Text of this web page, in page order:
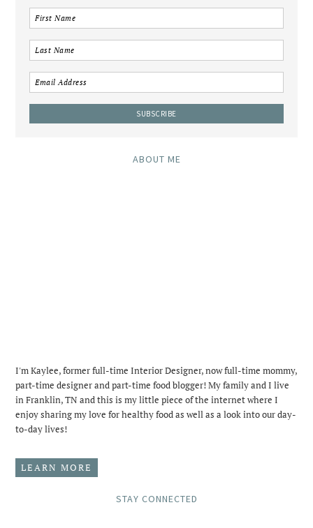
ABOUT ME
I'm Kaylee, former full-time Interior Designer, now full-time mommy,
part-time designer and part-time food blogger! My family and I live
in Franklin, TN and this is my little piece of the internet where I
enjoy sharing my love for healthy food as well as a look into our day-
to-day lives!
LEARN MORE
STAY CONNECTED